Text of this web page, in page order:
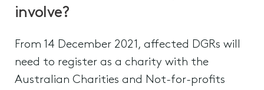
involve?
From 14 December 2021, affected DGRs will
need to register as a charity with the
Australian Charities and Not-for-profits